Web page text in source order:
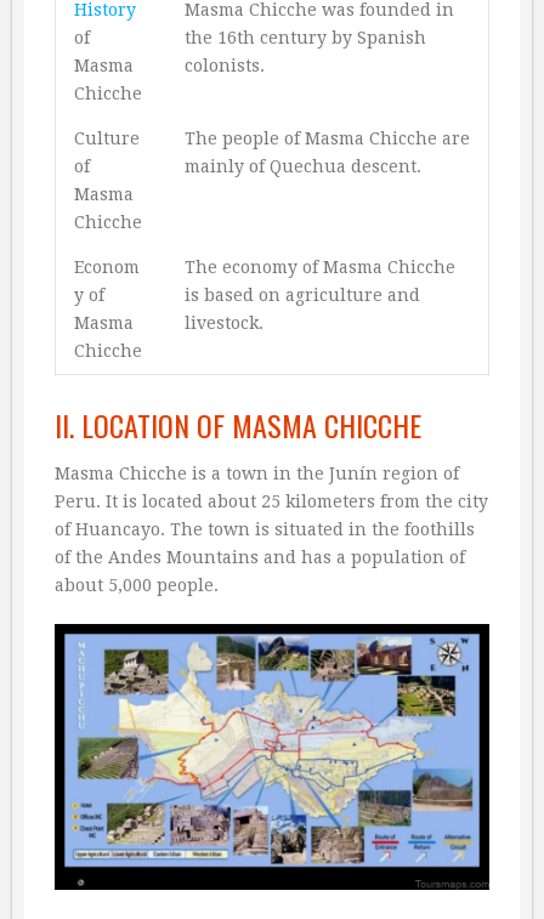
History
of
Masma
Chicche
Masma Chicche was founded in
the 16th century by Spanish
colonists.
Culture
of
Masma
Chicche
The people of Masma Chicche are
mainly of Quechua descent.
Econom
y of
Masma
Chicche
The economy of Masma Chicche
is based on agriculture and
livestock.
II. LOCATION OF MASMA CHICCHE
Masma Chicche is a town in the Junín region of
Peru. It is located about 25 kilometers from the city
of Huancayo. The town is situated in the foothills
of the Andes Mountains and has a population of
about 5,000 people.